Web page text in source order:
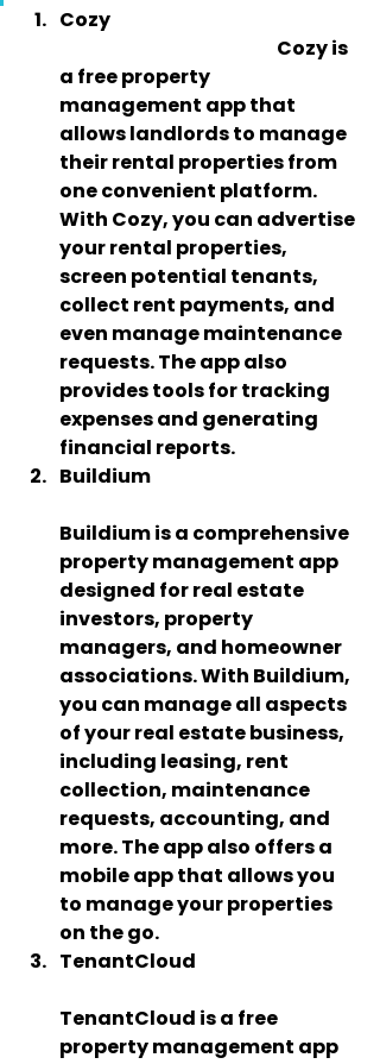
Cozy
                                                             Cozy is
a free property
management app that
allows landlords to manage
their rental properties from
one convenient platform.
With Cozy, you can advertise
your rental properties,
screen potential tenants,
collect rent payments, and
even manage maintenance
requests. The app also
provides tools for tracking
expenses and generating
financial reports.
Buildium
Buildium is a comprehensive
property management app
designed for real estate
investors, property
managers, and homeowner
associations. With Buildium,
you can manage all aspects
of your real estate business,
including leasing, rent
collection, maintenance
requests, accounting, and
more. The app also offers a
mobile app that allows you
to manage your properties
on the go.
TenantCloud
TenantCloud is a free
property management app